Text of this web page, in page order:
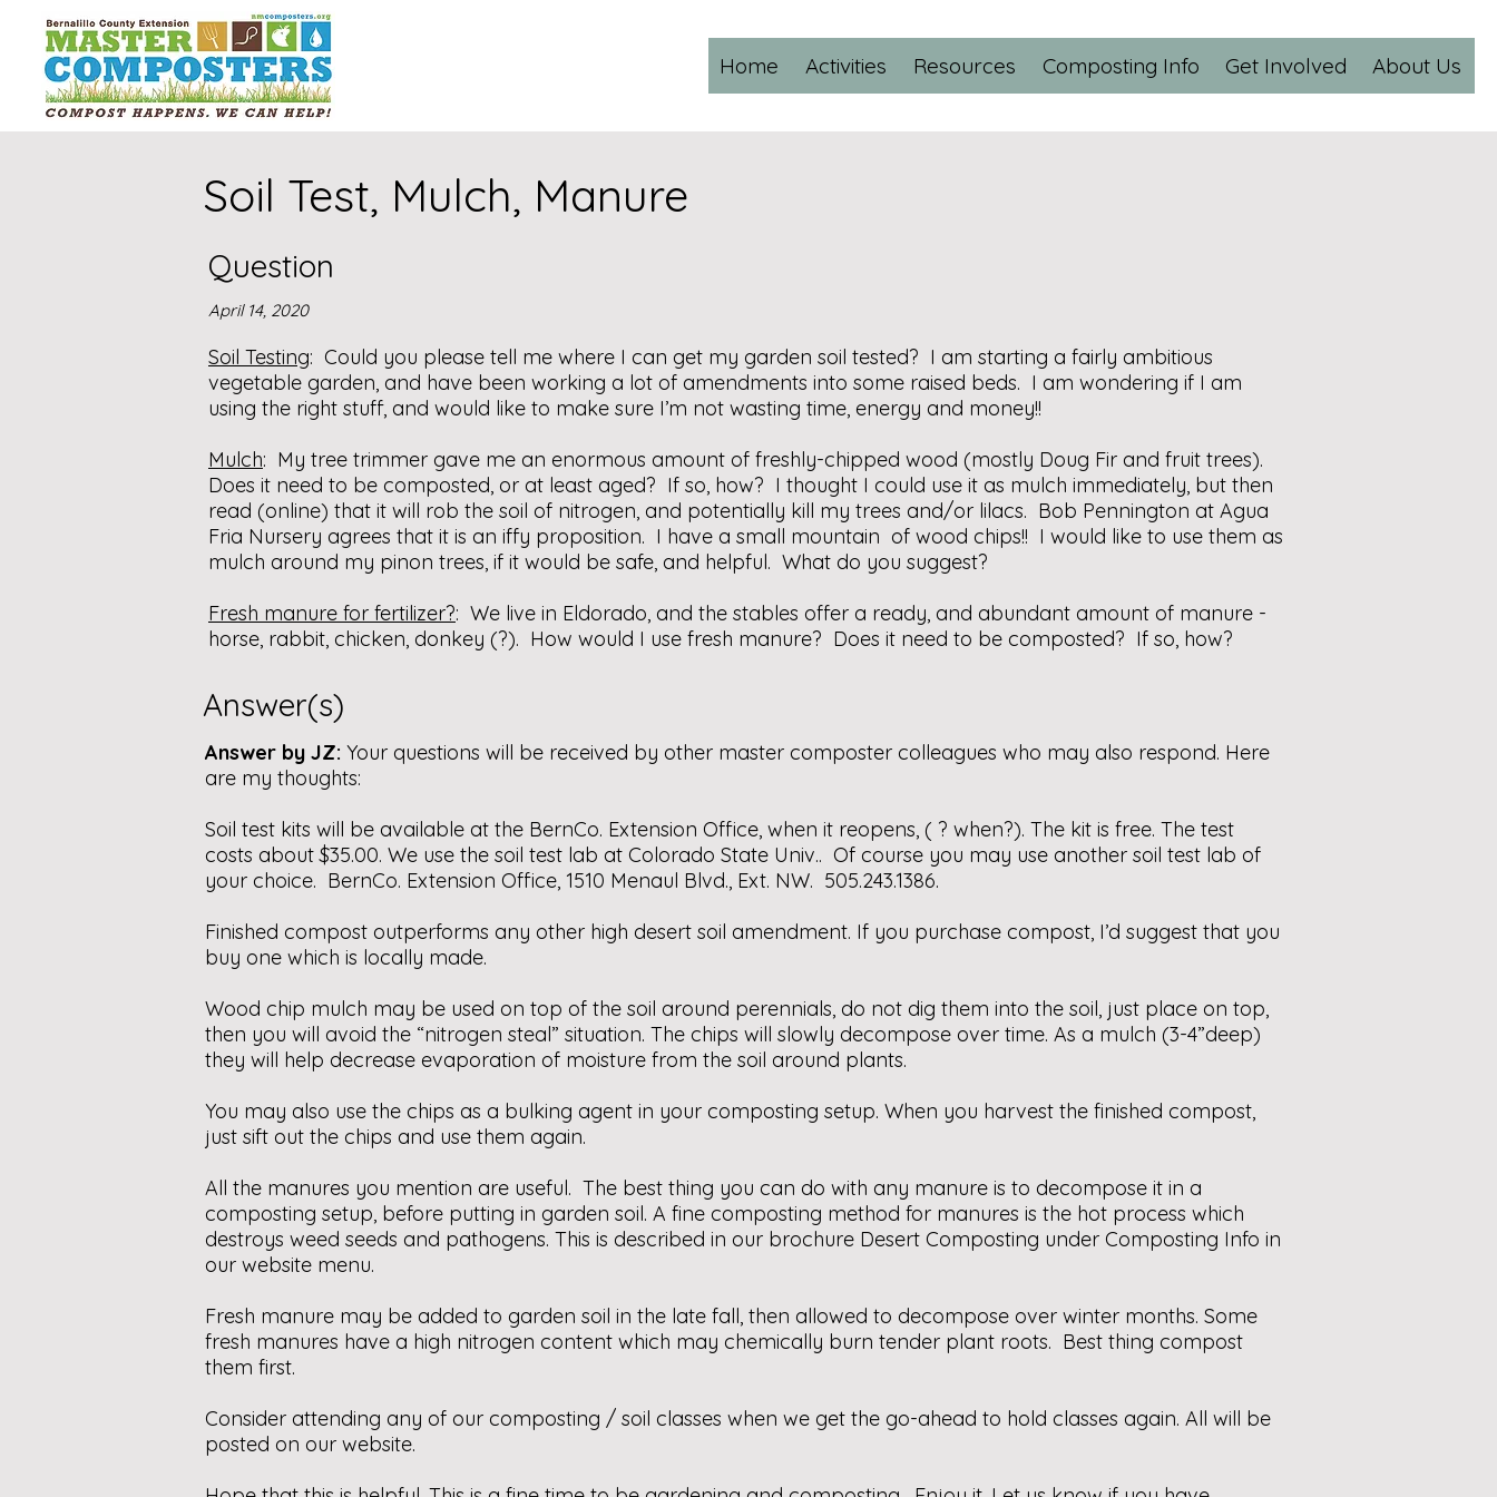
Home Activities Resources Composting Info Get Involved About Us
Soil Test, Mulch, Manure
Question
April 14, 2020
Soil Testing: Could you please tell me where I can get my garden soil tested? I am starting a fairly ambitious
vegetable garden, and have been working a lot of amendments into some raised beds. I am wondering if I am
using the right stuff, and would like to make sure I’m not wasting time, energy and money!!
Mulch: My tree trimmer gave me an enormous amount of freshly-chipped wood (mostly Doug Fir and fruit trees).
Does it need to be composted, or at least aged? If so, how? I thought I could use it as mulch immediately, but then
read (online) that it will rob the soil of nitrogen, and potentially kill my trees and/or lilacs. Bob Pennington at Agua
Fria Nursery agrees that it is an iffy proposition. I have a small mountain of wood chips!! I would like to use them as
mulch around my pinon trees, if it would be safe, and helpful. What do you suggest?
Fresh manure for fertilizer?: We live in Eldorado, and the stables offer a ready, and abundant amount of manure -
horse, rabbit, chicken, donkey (?). How would I use fresh manure? Does it need to be composted? If so, how?
Answer(s)
Answer by JZ: Your questions will be received by other master composter colleagues who may also respond. Here
are my thoughts:
Soil test kits will be available at the BernCo. Extension Office, when it reopens, ( ? when?). The kit is free. The test
costs about $35.00. We use the soil test lab at Colorado State Univ.. Of course you may use another soil test lab of
your choice. BernCo. Extension Office, 1510 Menaul Blvd., Ext. NW. 505.243.1386.
Finished compost outperforms any other high desert soil amendment. If you purchase compost, I’d suggest that you
buy one which is locally made.
Wood chip mulch may be used on top of the soil around perennials, do not dig them into the soil, just place on top,
then you will avoid the “nitrogen steal” situation. The chips will slowly decompose over time. As a mulch (3-4”deep)
they will help decrease evaporation of moisture from the soil around plants.
You may also use the chips as a bulking agent in your composting setup. When you harvest the finished compost,
just sift out the chips and use them again.
All the manures you mention are useful. The best thing you can do with any manure is to decompose it in a
composting setup, before putting in garden soil. A fine composting method for manures is the hot process which
destroys weed seeds and pathogens. This is described in our brochure Desert Composting under Composting Info in
our website menu.
Fresh manure may be added to garden soil in the late fall, then allowed to decompose over winter months. Some
fresh manures have a high nitrogen content which may chemically burn tender plant roots. Best thing compost
them first.
Consider attending any of our composting / soil classes when we get the go-ahead to hold classes again. All will be
posted on our website.